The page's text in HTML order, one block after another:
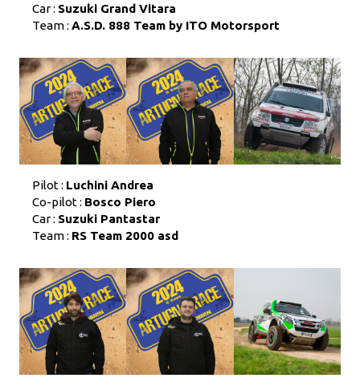
Car : Suzuki Grand Vitara
Team : A.S.D. 888 Team by ITO Motorsport
Pilot : Luchini Andrea
Co-pilot : Bosco Piero
Car : Suzuki Pantastar
Team : RS Team 2000 asd